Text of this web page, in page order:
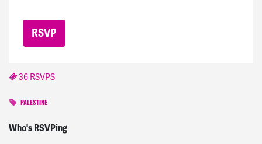
36 RSVPS
PALESTINE
Who's RSVPing
Karensigned636 days ago